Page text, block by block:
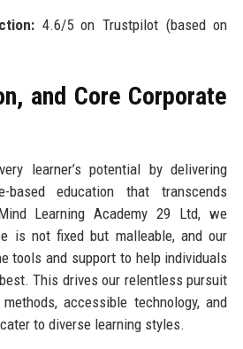
4.6/5 on Trustpilot (based on
and Core Corporate
learner’s potential by delivering
based education that transcends
Learning Academy 29 Ltd, we
is not fixed but malleable, and our
tools and support to help individuals
This drives our relentless pursuit
accessible technology, and
to diverse learning styles.